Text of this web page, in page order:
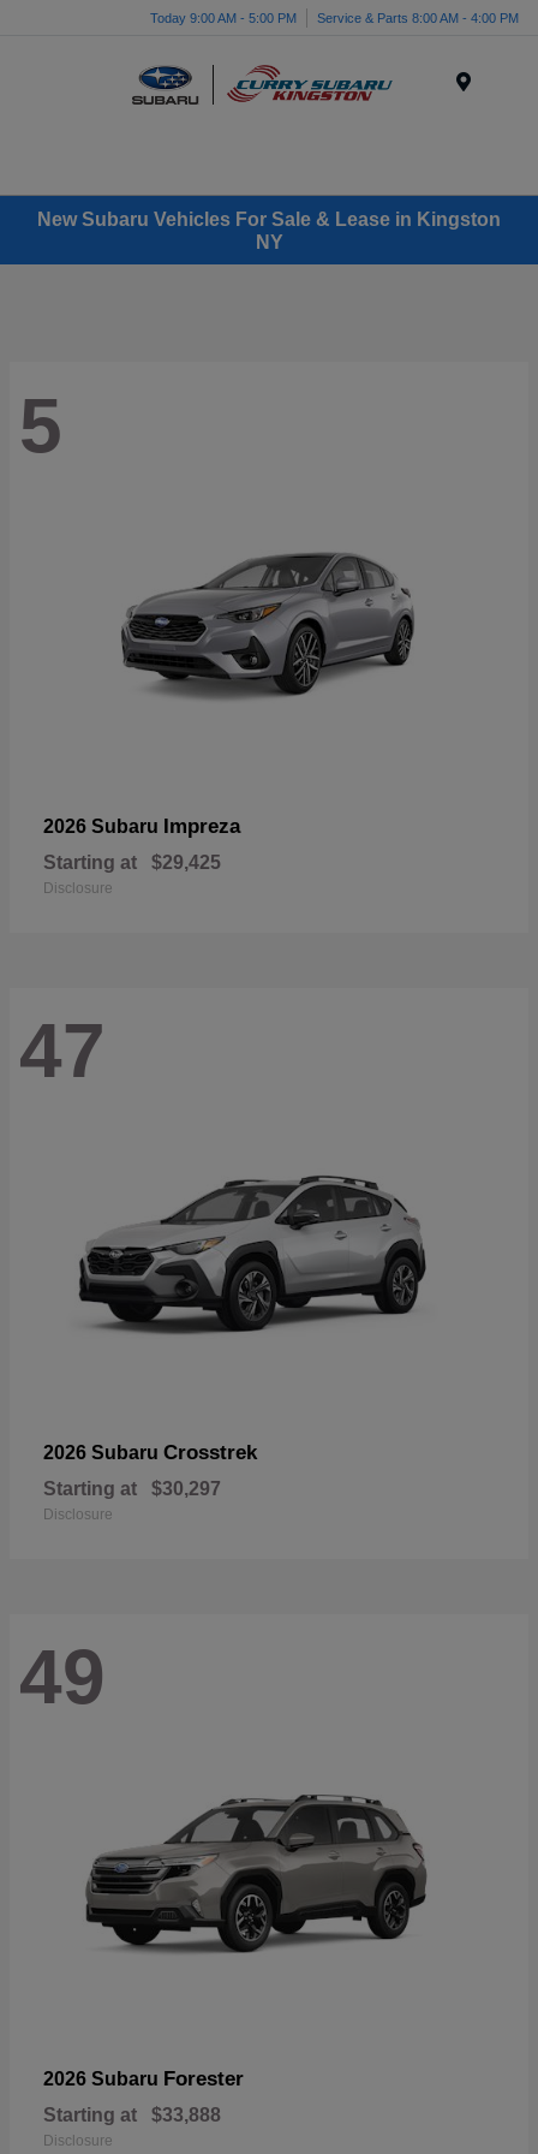
Today 9:00 AM - 5:00 PM Service & Parts 8:00 AM - 4:00 PM
New Subaru Vehicles For Sale & Lease in Kingston
NY
5
2026 Subaru Impreza
Starting at $29,425
Disclosure
47
2026 Subaru Crosstrek
Starting at $30,297
Disclosure
49
2026 Subaru Forester
Starting at $33,888
Disclosure